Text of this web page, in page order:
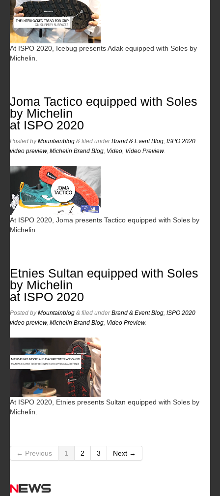
At ISPO 2020, Icebug presents Adak equipped with Soles by
Michelin.
Joma Tactico equipped with Soles
by Michelin
at ISPO 2020
Posted byMountainblog & filed underBrand & Event Blog ISPO 2020
video preview, Michelin Brand Blog Video Video Preview.
At ISPO 2020, Joma presents Tactico equipped with Soles by
Michelin.
Etnies Sultan equipped with Soles
by Michelin
at ISPO 2020
Posted byMountainblog & filed underBrand & Event Blog ISPO 2020
video preview, Michelin Brand Blog Video Preview.
At ISPO 2020, Etnies presents Sultan equipped with Soles by
Michelin.
← Previous 1 2 3 Next →
News